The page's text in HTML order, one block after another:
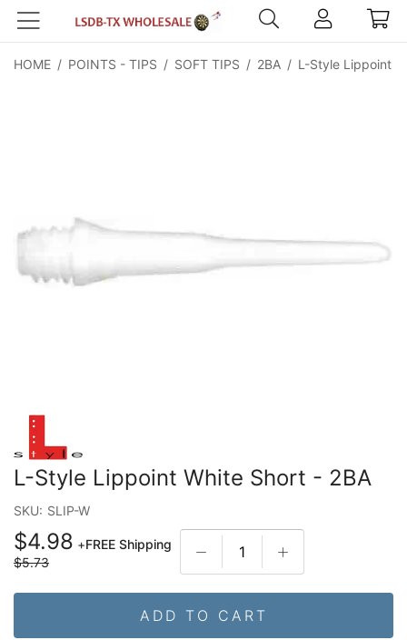
HOME / POINTS - TIPS / SOFT TIPS / 2BA / L-Style Lippoint
L-Style Lippoint White Short - 2BA
SKU: SLIP-W
$4.98 +FREE Shipping
$5.73
ADD TO CART